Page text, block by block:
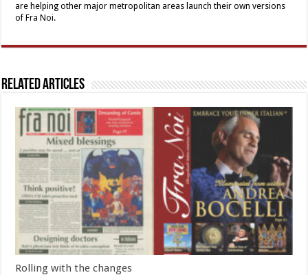
are helping other major metropolitan areas launch their own versions
of Fra Noi.
Related Articles
Rolling with the changes